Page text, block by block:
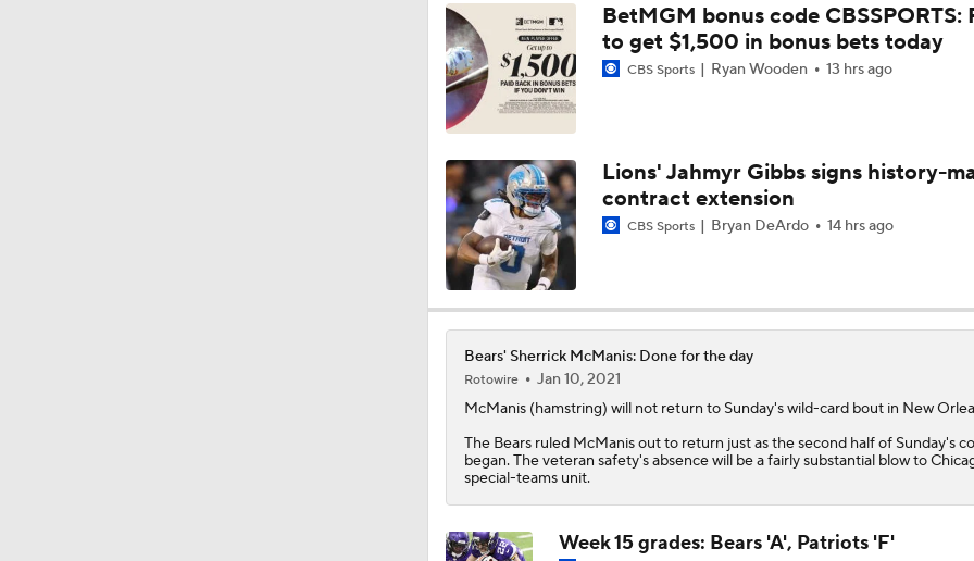
0:43
Predicting the Chicago Bears' 2026 Win Total
1:07
1:08
Why Bears May Regress in 2026
1:06
Kubiak's Offense to Rejuvenate Bowers & Jeanty
Can QB Tyler Shough Elevate the Saints' Offense?
1:42
Green Bay Packers' Under-the-Radar Players
One Reason For Optimism: NFC North
BetMGM bonus code CBSSPORTS:
to get $1,500 in bonus bets today
CBS Sports Ryan Wooden 13 hrs ago
Lions' Jahmyr Gibbs signs history-
contract extension
CBS Sports Bryan DeArdo 14 hrs ago
Bears' Sherrick McManis: Done for the day
Rotowire
Jan 10, 2021
McManis(hamstring) will not return to Sunday's wild-card bout in New
The Bearsruled McManis out to return just as the second half of Sunday's
began. The veteran safety's absence will be a fairly substantial blow to
special-teams unit.
Week 15 grades: Bears 'A', Patriots 'F'